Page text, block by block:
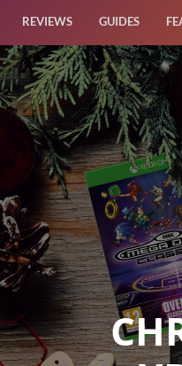
REVIEWS GUIDES